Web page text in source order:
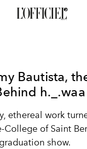
Bautista,
h._.waa
ethereal work
College of Saint
show.